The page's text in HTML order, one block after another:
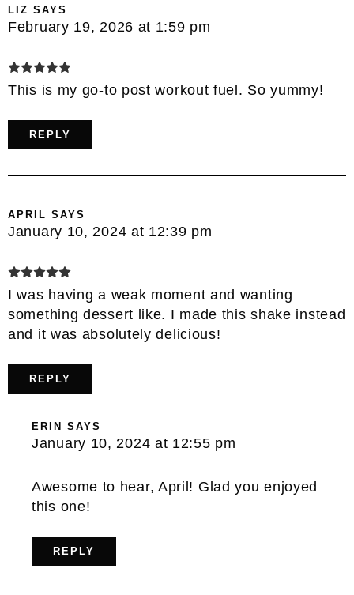
LIZ SAYS
February 19, 2026 at 1:59 pm
This is my go-to post workout fuel. So yummy!
REPLY
APRIL SAYS
January 10, 2024 at 12:39 pm
I was having a weak moment and wanting
something dessert like. I made this shake instead
and it was absolutely delicious!
REPLY
ERIN SAYS
January 10, 2024 at 12:55 pm
Awesome to hear, April! Glad you enjoyed
this one!
REPLY